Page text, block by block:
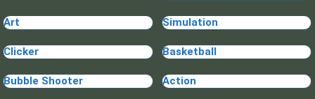
Art Simulation
Clicker Basketball
Bubble Shooter Action